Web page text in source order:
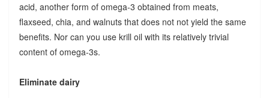
acid, another form of omega-3 obtained from meats,
flaxseed, chia, and walnuts that does not not yield the same
benefits. Nor can you use krill oil with its relatively trivial
content of omega-3s.
Eliminate dairy